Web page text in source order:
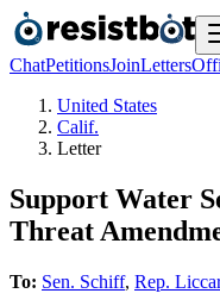
ChatPetitionsJoinLetters
United States
Calif.
Letter
Support Water
Threat
To: Sen. Schiff, Rep.